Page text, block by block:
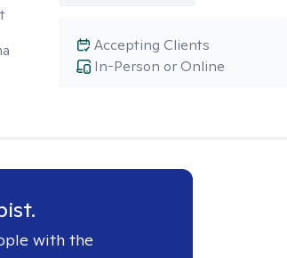
In-Person or Online
Accepting Clients
with the